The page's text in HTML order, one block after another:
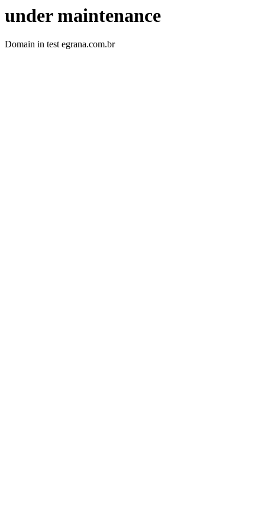
under maintenance
Domain in test egrana.com.br